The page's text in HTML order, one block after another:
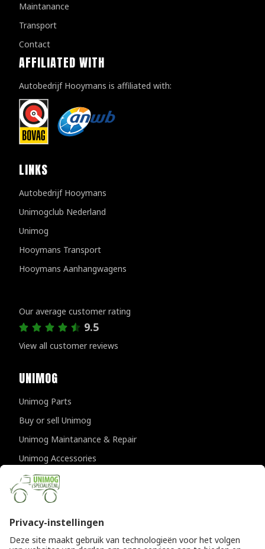
Maintanance
Transport
Contact
AFFILIATED WITH
Autobedrijf Hooymans is affiliated with:
LINKS
Autobedrijf Hooymans
Unimogclub Nederland
Unimog
Hooymans Transport
Hooymans Aanhangwagens
Our average customer rating
9.5
View all customer reviews
UNIMOG
Unimog Parts
Buy or sell Unimog
Unimog Maintanance & Repair
Unimog Accessories
Unimog APK-inspections
CONTACT DETAILS
Provincialeweg 94-98